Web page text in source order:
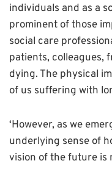
individuals and as a
prominent of those
social care
patients, colleagues,
dying. The physical
of us suffering with
‘However, as we
underlying sense of
vision of the future is